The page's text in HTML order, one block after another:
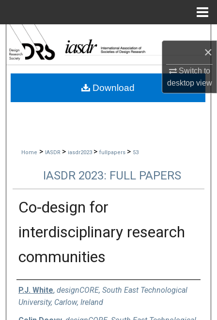
×
Switch to
desktopview
My Account
Home > IASDR > iasdr2023 > fullpapers > 53
IASDR 2023: FULL PAPERS
Co-design for
interdisciplinary research
communities
Authors
P.J. White, designCORE, South East Technological
University, Carlow, Ireland
Download